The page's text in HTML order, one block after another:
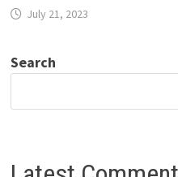
July 21, 2023
Search